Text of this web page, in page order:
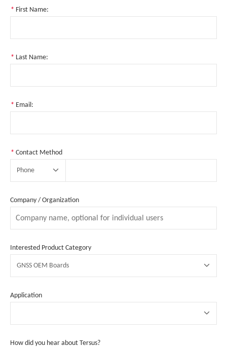
* First Name:
* Last Name:
* Email:
* Contact Method
Phone
Company / Organization
Interested Product Category
GNSS OEM Boards
Application
How did you hear about Tersus?